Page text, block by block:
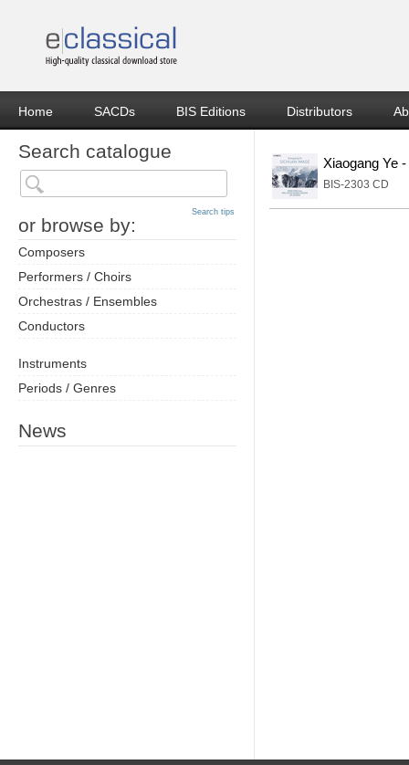
Home SACDs BIS Editions Distributors
Search catalogue
or browse by:
Search tips
Composers
Performers / Choirs
Orchestras / Ensembles
Conductors
Instruments
Periods / Genres
News
Xiaogang Ye
BIS-2303 CD